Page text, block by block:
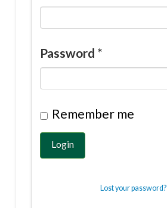
Password *
Remember me
Login
Lost your password?